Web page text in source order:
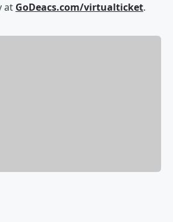
at GoDeacs.com/virtualticket.